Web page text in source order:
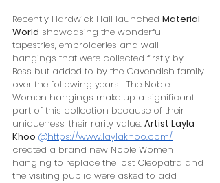
Recently Hardwick Hall launched Material
World showcasing the wonderful
tapestries, embroideries and wall
hangings that were collected firstly by
Bess but added to by the Cavendish family
over the following years.  The Noble
Women hangings make up a significant
part of this collection because of their
uniqueness, their rarity value. Artist Layla
Khoo @https://www.laylakhoo.com/
created a brand new Noble Women
hanging to replace the lost Cleopatra and
the visiting public were asked to add